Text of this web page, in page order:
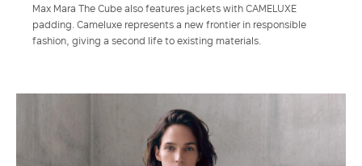
Max Mara The Cube also features jackets with CAMELUXE
padding. Cameluxe represents a new frontier in responsible
fashion, giving a second life to existing materials.